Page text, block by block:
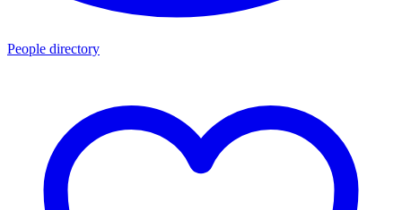
People directory